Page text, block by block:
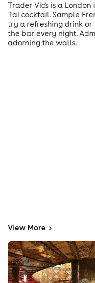
Trader Vic's is a
Tai cocktail. Sample
try a refreshing drink or
the bar every night.
adorning the walls.
View More >